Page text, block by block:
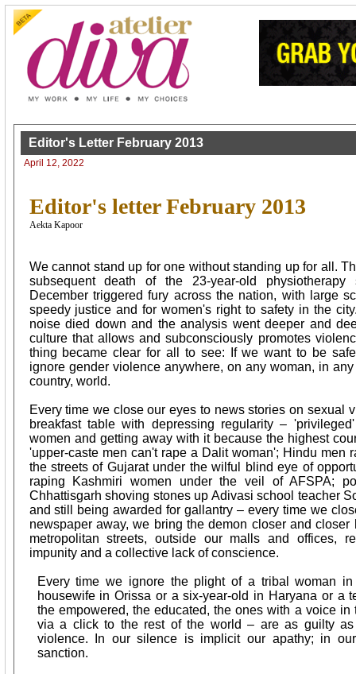
Editor's Letter February 2013
April 12, 2022
Editor's letter February 2013
Aekta Kapoor
We cannot stand up for one without standing up for all.
subsequent death of the 23-year-old
December triggered fury across the nation, with large
speedy justice and for women's right to safety in the
noise died down and the analysis went deeper and
culture that allows and subconsciously promotes
thing became clear for all to see: If we want to be
ignore gender violence anywhere, on any woman, in
country, world.
Every time we close our eyes to news stories on sexual
breakfast table with depressing regularity –
women and getting away with it because the highest
'upper-caste men can't rape a Dalit woman'; Hindu men
the streets of Gujarat under the wilful blind eye of
raping Kashmiri women under the veil of AFSPA;
Chhattisgarh shoving stones up Adivasi school teacher
and still being awarded for gallantry – every time we
newspaper away, we bring the demon closer and closer
metropolitan streets, outside our malls and offices,
impunity and a collective lack of conscience.
Every time we ignore the plight of a tribal woman
housewife in Orissa or a six-year-old in Haryana or a
the empowered, the educated, the ones with a voice in
via a click to the rest of the world – are as guilty as
violence. In our silence is implicit our apathy; in
sanction.